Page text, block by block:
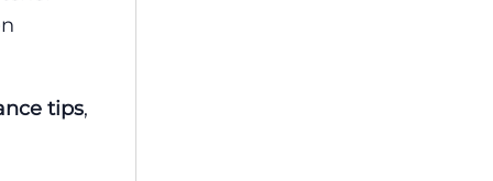
tips,